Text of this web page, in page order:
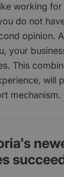
working
do not
opinion.
your
This
will
mechanism.